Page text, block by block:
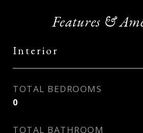
Features &
Interior
TOTAL BEDROOMS
0
TOTAL BATHROOM